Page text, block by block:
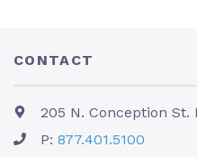
CONTACT
205 N. Conception St.
P: 877.401.5100